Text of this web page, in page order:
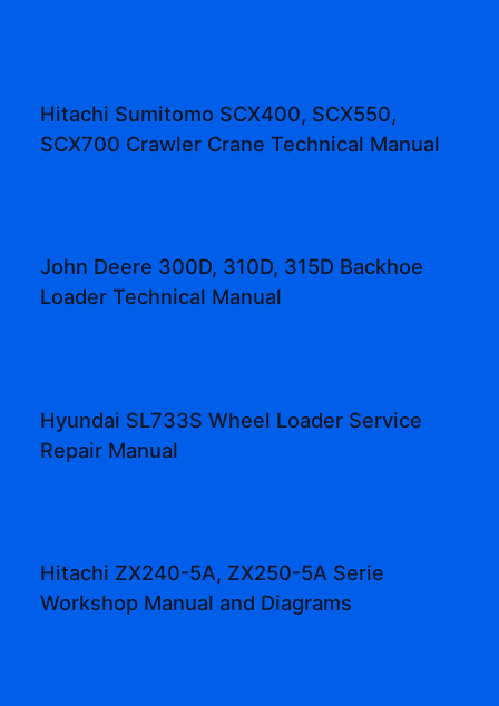
Hitachi Sumitomo SCX400, SCX550,
SCX700 Crawler Crane Technical Manual
John Deere 300D, 310D, 315D Backhoe
Loader Technical Manual
Hyundai SL733S Wheel Loader Service
Repair Manual
Hitachi ZX240-5A, ZX250-5A Serie
Workshop Manual and Diagrams